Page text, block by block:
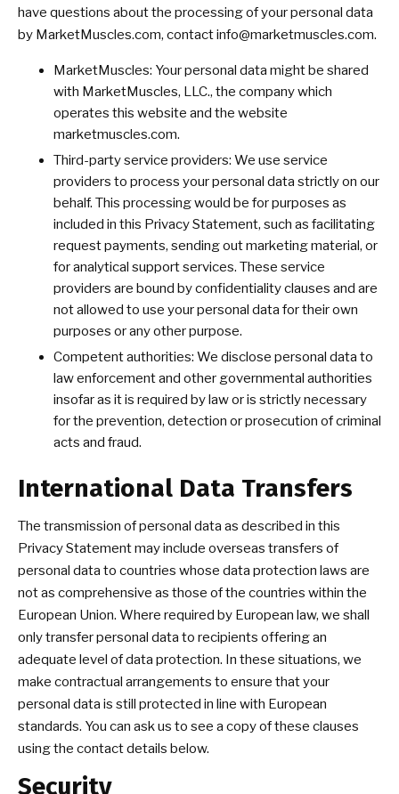
have questions about the processing of your personal data
by MarketMuscles.com, contactinfo@marketmuscles.com.
MarketMuscles: Your personal data might be shared
with MarketMuscles, LLC., the company which
operates this website and the website
marketmuscles.com.
Third-party service providers: We use service
providers to process your personal data strictly on our
behalf. This processing would be for purposes as
included in this Privacy Statement, such as facilitating
request payments, sending out marketing material, or
for analytical support services. These service
providers are bound by confidentiality clauses and are
not allowed to use your personal data for their own
purposes or any other purpose.
Competent authorities: We disclose personal data to
law enforcement and other governmental authorities
insofar as it is required by law or is strictly necessary
for the prevention, detection or prosecution of criminal
acts and fraud.
International Data Transfers
The transmission of personal data as described in this
Privacy Statement may include overseas transfers of
personal data to countries whose data protection laws are
not as comprehensive as those of the countries within the
European Union. Where required by European law, we shall
only transfer personal data to recipients offering an
adequate level of data protection. In these situations, we
make contractual arrangements to ensure that your
personal data is still protected in line with European
standards. You can ask us to see a copy of these clauses
using the contact details below.
Security